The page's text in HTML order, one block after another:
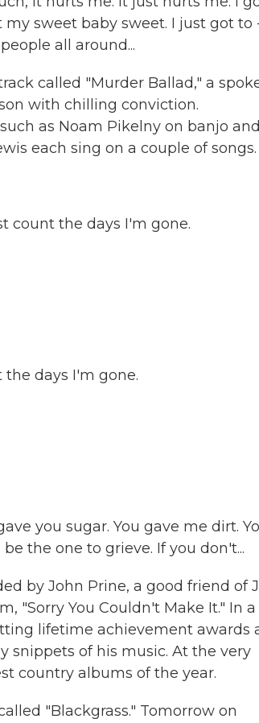
sweet baby sweet. I just got to
all around...
called "Murder Ballad," a
with chilling conviction.
as Noam Pikelny on banjo and
each sing on a couple of songs.
count the days I'm gone.
the days I'm gone.
you sugar. You gave me dirt.
the one to grieve. If you don't...
by John Prine, a good friend of
"Sorry You Couldn't Make It." In a
lifetime achievement awards
snippets of his music. At the very
country albums of the year.
"Blackgrass." Tomorrow on